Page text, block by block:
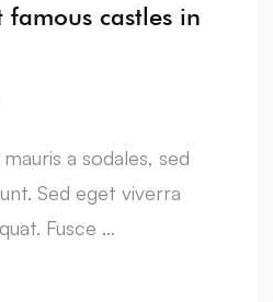
castles in
a sodales, sed
Sed eget viverra
Fusce …